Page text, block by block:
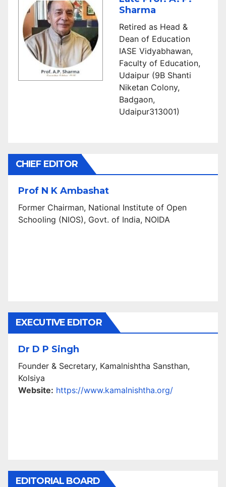
Sharma
Retired as Head &
Dean of Education
IASE Vidyabhawan,
Faculty of Education,
Udaipur (9B Shanti
Niketan Colony,
Badgaon,
Udaipur313001)
CHIEF EDITOR
Prof N K Ambashat
Former Chairman, National Institute of Open
Schooling (NIOS), Govt. of India, NOIDA
EXECUTIVE EDITOR
Dr D P Singh
Founder & Secretary, Kamalnishtha Sansthan,
Kolsiya
Website: https://www.kamalnishtha.org/
EDITORIAL BOARD